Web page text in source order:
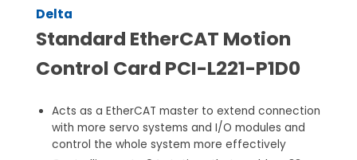
Delta
Standard EtherCAT Motion
Control Card PCI-L221-P1D0
Acts as a EtherCAT master to extend connection
with more servo systems and I/O modules and
control the whole system more effectively